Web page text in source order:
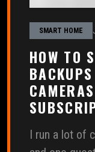
SMART HOME
HOW TO
I run a lot of